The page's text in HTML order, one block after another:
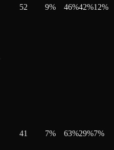
52 9% 46%42%12%
41 7% 63%29%7%